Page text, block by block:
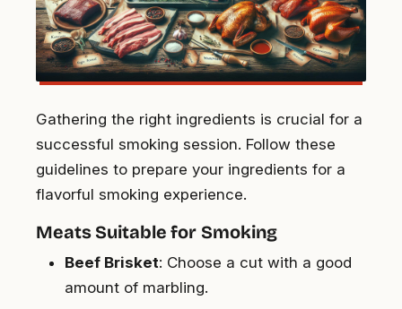
Gathering the right ingredients is crucial for a
successful smoking session. Follow these
guidelines to prepare your ingredients for a
flavorful smoking experience.
Meats Suitable for Smoking
Beef Brisket: Choose a cut with a good
amount of marbling.